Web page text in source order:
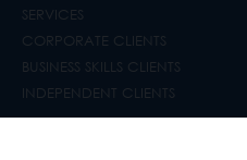
SERVICES
CORPORATE CLIENTS
BUSINESS SKILLS CLIENTS
INDEPENDENT CLIENTS